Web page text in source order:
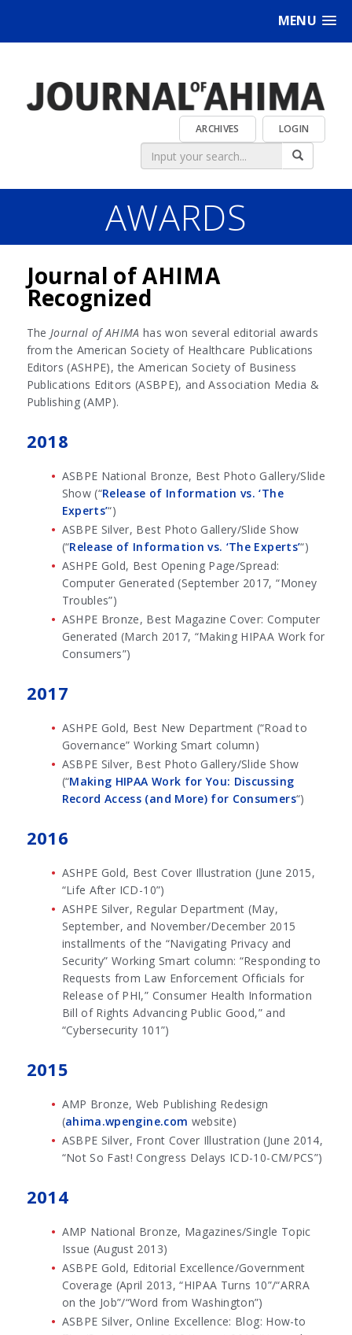
MENU
LOGIN
ARCHIVES
AWARDS
Journal of AHIMA
Recognized
The Journal of AHIMA has won several editorial awards
from the American Society of Healthcare Publications
Editors (ASHPE), the American Society of Business
Publications Editors (ASBPE), and Association Media &
Publishing (AMP).
2018
ASBPE National Bronze, Best Photo Gallery/Slide
Show (“Release of Information vs. ‘The
Experts’“)
ASBPE Silver, Best Photo Gallery/Slide Show
(“Release of Information vs. ‘The Experts’“)
ASHPE Gold, Best Opening Page/Spread:
Computer Generated (September 2017, “Money
Troubles”)
ASHPE Bronze, Best Magazine Cover: Computer
Generated (March 2017, “Making HIPAA Work for
Consumers”)
2017
ASHPE Gold, Best New Department (“Road to
Governance” Working Smart column)
ASBPE Silver, Best Photo Gallery/Slide Show
(“Making HIPAA Work for You: Discussing
Record Access (and More) for Consumers“)
2016
ASHPE Gold, Best Cover Illustration (June 2015,
“Life After ICD-10”)
ASHPE Silver, Regular Department (May,
September, and November/December 2015
installments of the “Navigating Privacy and
Security” Working Smart column: “Responding to
Requests from Law Enforcement Officials for
Release of PHI,” Consumer Health Information
Bill of Rights Advancing Public Good,” and
“Cybersecurity 101”)
2015
AMP Bronze, Web Publishing Redesign
(ahima.wpengine.com website)
ASBPE Silver, Front Cover Illustration (June 2014,
“Not So Fast! Congress Delays ICD-10-CM/PCS”)
2014
AMP National Bronze, Magazines/Single Topic
Issue (August 2013)
ASBPE Gold, Editorial Excellence/Government
Coverage (April 2013, “HIPAA Turns 10”/“ARRA
on the Job”/“Word from Washington”)
ASBPE Silver, Online Excellence: Blog: How-to